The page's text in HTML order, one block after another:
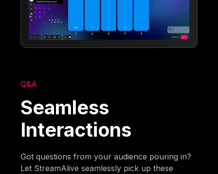
Q&A
Seamless
Interactions
Got questions from your audience pouring in?
Let StreamAlive seamlessly pick up these